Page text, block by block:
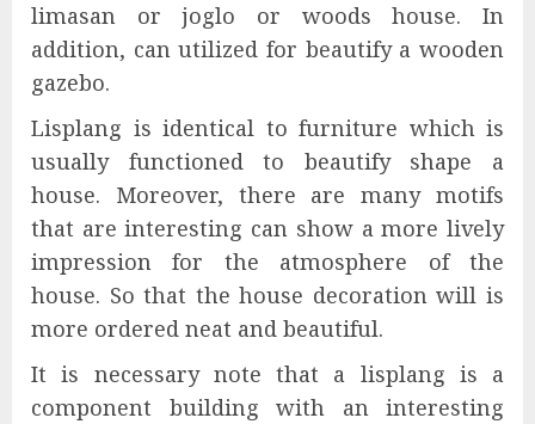
limasan or joglo or woods house. In
addition, can utilized for beautify a wooden
gazebo.
Lisplang is identical to furniture which is
usually functioned to beautify shape a
house. Moreover, there are many motifs
that are interesting can show a more lively
impression for the atmosphere of the
house. So that the house decoration will is
more ordered neat and beautiful.
It is necessary note that a lisplang is a
component building with an interesting